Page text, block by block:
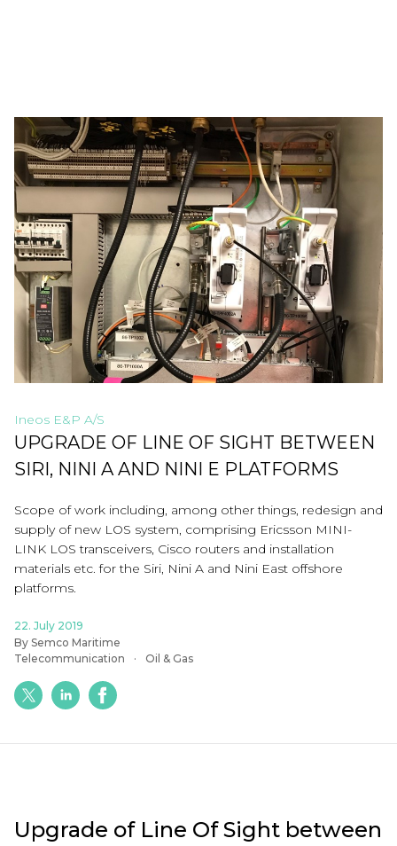
Ineos E&P A/S
UPGRADE OF LINE OF SIGHT BETWEEN
SIRI, NINI A AND NINI E PLATFORMS
Scope of work including, among other things, redesign and
supply of new LOS system, comprising Ericsson MINI-
LINK LOS transceivers, Cisco routers and installation
materials etc. for the Siri, Nini A and Nini East offshore
platforms.
22. July 2019
By Semco Maritime
Telecommunication
Oil & Gas
Upgrade of Line Of Sight between